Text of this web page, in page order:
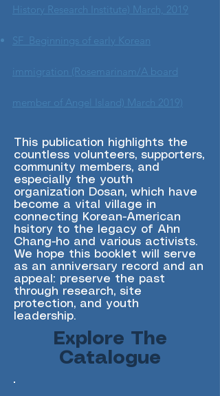
History Research Institute) March, 2019
SF Beginnings of early Korean
immigration (Rosemarinam/A board
member of Angel Island) March 2019)
This publication highlights the
countless volunteers, supporters,
community members, and
especially the youth
organization Dosan, which have
become a vital village in
connecting Korean-American
hsitory to the legacy of Ahn
Chang-ho and various activists.
We hope this booklet will serve
as an anniversary record and an
appeal: preserve the past
through research, site
protection, and youth
leadership.
Explore The
Catalogue